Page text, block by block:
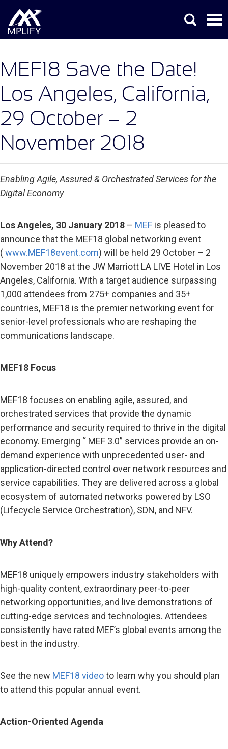
MEF18 Save the Date!
Los Angeles, California,
29 October – 2
November 2018
Enabling Agile, Assured & Orchestrated Services for the
Digital Economy
Los Angeles, 30 January 2018 – MEF is pleased to
announce that the MEF18 global networking event
(www.MEF18event.com) will be held 29 October – 2
November 2018 at the JW Marriott LA LIVE Hotel in Los
Angeles, California. With a target audience surpassing
1,000 attendees from 275+ companies and 35+
countries, MEF18 is the premier networking event for
senior-level professionals who are reshaping the
communications landscape.
MEF18 Focus
MEF18 focuses on enabling agile, assured, and
orchestrated services that provide the dynamic
performance and security required to thrive in the digital
economy. Emerging “ MEF 3.0” services provide an on-
demand experience with unprecedented user- and
application-directed control over network resources and
service capabilities. They are delivered across a global
ecosystem of automated networks powered by LSO
(Lifecycle Service Orchestration), SDN, and NFV.
Why Attend?
MEF18 uniquely empowers industry stakeholders with
high-quality content, extraordinary peer-to-peer
networking opportunities, and live demonstrations of
cutting-edge services and technologies. Attendees
consistently have rated MEF’s global events among the
best in the industry.
See the new MEF18 videoto learn why you should plan
to attend this popular annual event.
Action-Oriented Agenda